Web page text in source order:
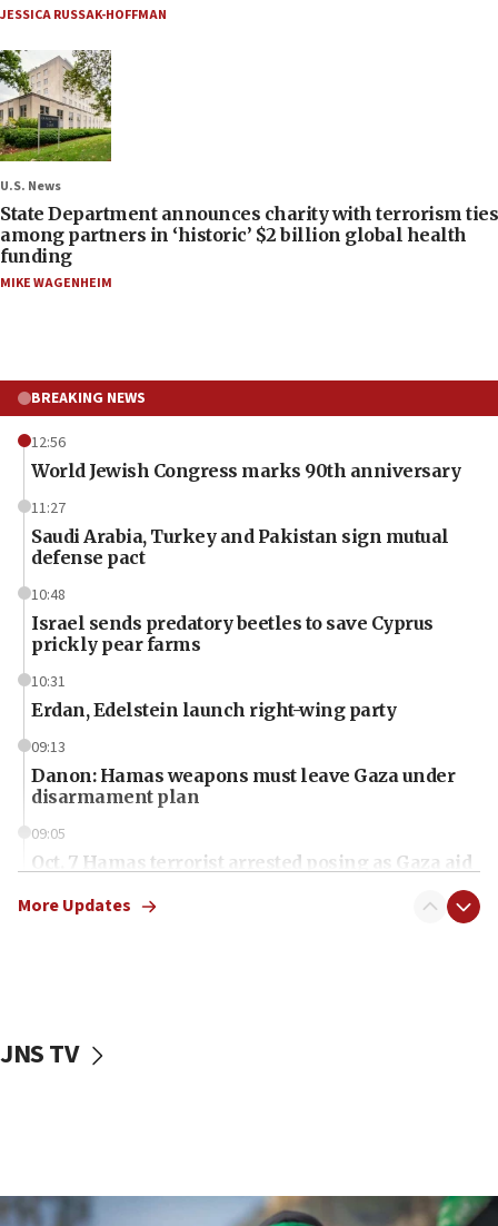
JESSICA RUSSAK-HOFFMAN
U.S. News
State Department announces charity with terrorism ties
among partners in ‘historic’ $2 billion global health
funding
MIKE WAGENHEIM
BREAKING NEWS
12:56
World Jewish Congress marks 90th anniversary
11:27
Saudi Arabia, Turkey and Pakistan sign mutual
defense pact
10:48
Israel sends predatory beetles to save Cyprus
prickly pear farms
10:31
Erdan, Edelstein launch right-wing party
09:13
Danon: Hamas weapons must leave Gaza under
disarmament plan
09:05
Oct. 7 Hamas terrorist arrested posing as Gaza aid
vessels under Iran blockade
More Updates
JNS TV